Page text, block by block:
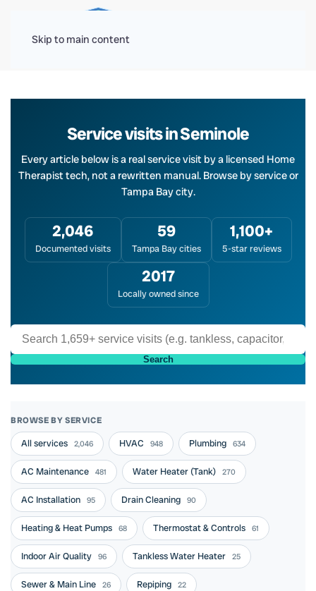
Skip to main content
Service visits in Seminole
Every article below is a real service visit by a licensed Home
Therapist tech, not a rewritten manual. Browse by service or
Tampa Bay city.
2,046
Documented visits
59
Tampa Bay cities
1,100+
5-star reviews
2017
Locally owned since
Search
BROWSE BY SERVICE
All services 2,046 HVAC 948 Plumbing 634
AC Maintenance 481 Water Heater (Tank) 270
AC Installation 95 Drain Cleaning 90
Heating & Heat Pumps 68 Thermostat & Controls 61
Indoor Air Quality 96 Tankless Water Heater 25
Sewer & Main Line 26 Repiping 22